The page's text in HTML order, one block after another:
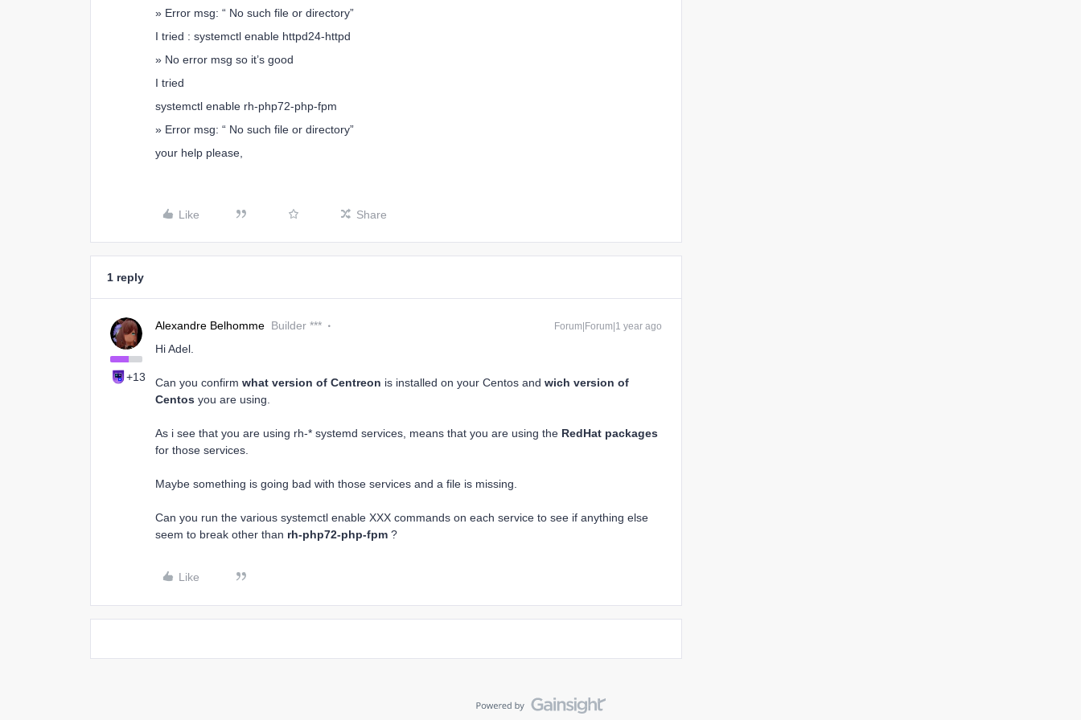
» Error msg: “ No such file or directory”
I tried : systemctl enable httpd24-httpd
» No error msg so it’s good
I tried
systemctl enable rh-php72-php-fpm
» Error msg: “ No such file or directory”
your help please,
Like Share
1 reply
+13
Alexandre Belhomme Builder *** Forum|Forum|1 year ago
Hi Adel.
Can you confirm what version of Centreon is installed on your Centos and wich version of
Centos you are using.
As i see that you are using rh-* systemd services, means that you are using the RedHat packages
for those services.
Maybe something is going bad with those services and a file is missing.
Can you run the various systemctl enable XXX commands on each service to see if anything else
seem to break other than rh-php72-php-fpm ?
Like